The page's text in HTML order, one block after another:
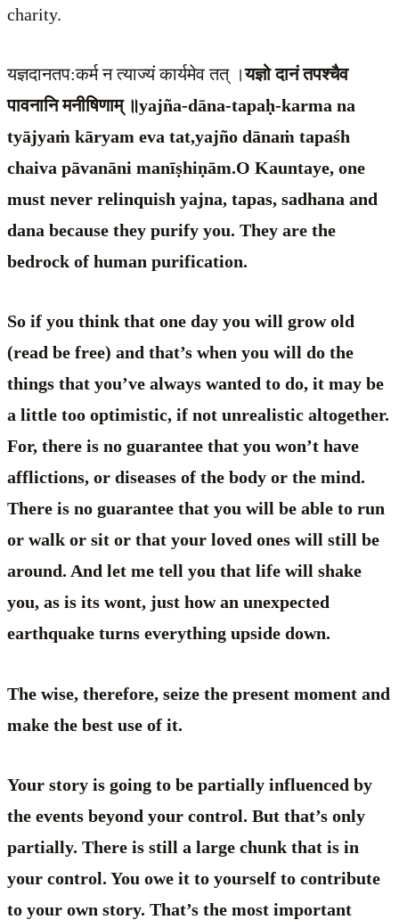
charity.
यज्ञदानतप:कर्म न त्याज्यं कार्यमेव तत् ।यज्ञो दानं तपश्चैव
पावनानि मनीषिणाम् ॥yajña-dāna-tapaḥ-karma na
tyājyaṁ kāryam eva tat,yajño dānaṁ tapaśh
chaiva pāvanāni manīṣhiṇām.O Kauntaye, one
must never relinquish yajna, tapas, sadhana and
dana because they purify you. They are the
bedrock of human purification.
So if you think that one day you will grow old
(read be free) and that’s when you will do the
things that you’ve always wanted to do, it may be
a little too optimistic, if not unrealistic altogether.
For, there is no guarantee that you won’t have
afflictions, or diseases of the body or the mind.
There is no guarantee that you will be able to run
or walk or sit or that your loved ones will still be
around. And let me tell you that life will shake
you, as is its wont, just how an unexpected
earthquake turns everything upside down.
The wise, therefore, seize the present moment and
make the best use of it.
Your story is going to be partially influenced by
the events beyond your control. But that’s only
partially. There is still a large chunk that is in
your control. You owe it to yourself to contribute
to your own story. That’s the most important